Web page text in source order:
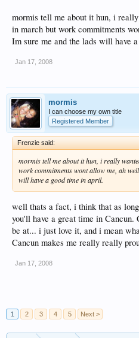
mormis tell me about it hun, i
in march but work commitments
Im sure me and the lads will have
Jan 17, 2008
mormis
I can choose my own title
Registered Member
Frenzie said:
mormis tell me about it hun, i really
work commitments wont allow me, ah
will have a good time in april.
well thats a fact, i think that as
you'll have a great time in Cancun.
be at... i just love it, and i mean
Cancun makes me really really
Jan 17, 2008
1
2 3 4 5 Next >